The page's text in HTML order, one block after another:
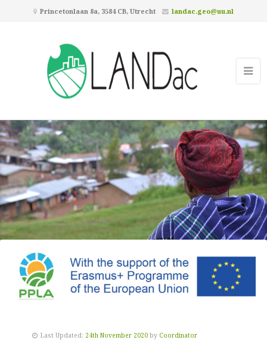
Princetonlaan 8a, 3584 CB, Utrecht landac.geo@uu.nl
Last Updated: 24th November 2020 by Coordinator